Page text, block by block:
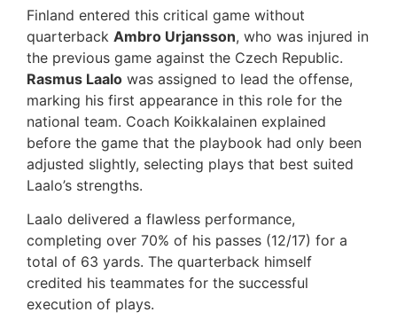
Finland entered this critical game without
quarterback Ambro Urjansson, who was injured in
the previous game against the Czech Republic.
Rasmus Laalo was assigned to lead the offense,
marking his first appearance in this role for the
national team. Coach Koikkalainen explained
before the game that the playbook had only been
adjusted slightly, selecting plays that best suited
Laalo’s strengths.
Laalo delivered a flawless performance,
completing over 70% of his passes (12/17) for a
total of 63 yards. The quarterback himself
credited his teammates for the successful
execution of plays.